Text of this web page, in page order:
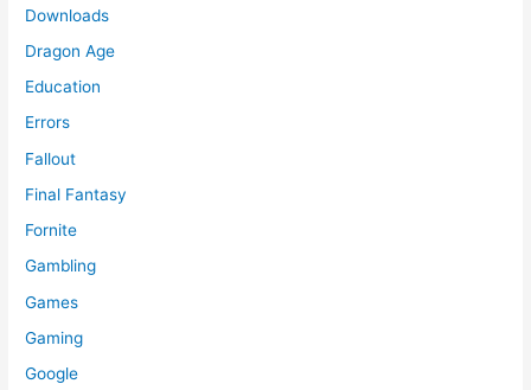
Downloads
Dragon Age
Education
Errors
Fallout
Final Fantasy
Fornite
Gambling
Games
Gaming
Google